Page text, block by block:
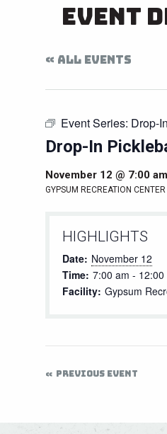
Event
« ALL EVENTS
Event Series: Drop-
Drop-In
November 12 @ 7:00 am
GYPSUM RECREATION CENTER
HIGHLIGHTS
Date: November 12
Time: 7:00 am - 12:00
Facility: Gypsum
PREVIOUS EVENT